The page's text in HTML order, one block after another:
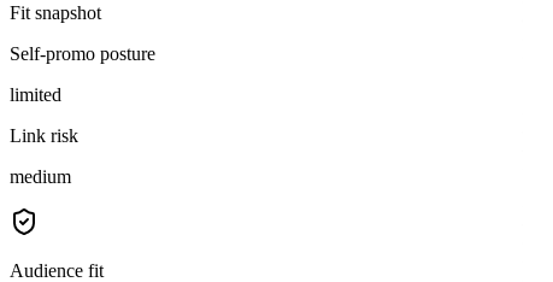
Fit snapshot
Self-promo posture
limited
Link risk
medium
Audience fit